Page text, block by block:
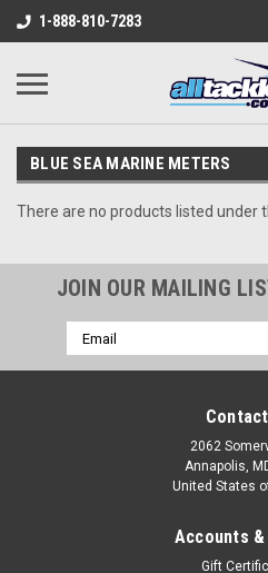
1-888-810-7283
BLUE SEA MARINE METERS
There are no products listed under
JOIN OUR MAILING
Email
Address
2062
Annapolis,
United States
Accounts
Gift